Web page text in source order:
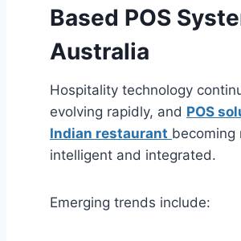
Based POS
Australia
Hospitality technology
evolving rapidly, and POS
Indian restaurant becoming
intelligent and integrated.
Emerging trends include: